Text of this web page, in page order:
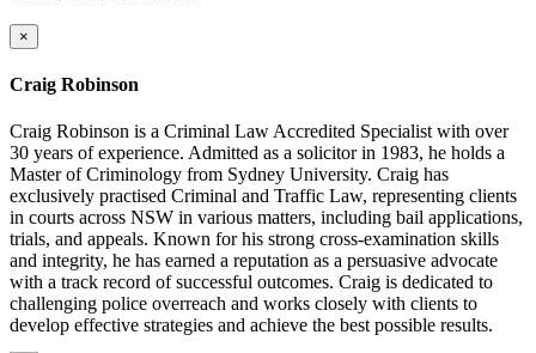
×
Craig Robinson
Craig Robinson is a Criminal Law Accredited Specialist with over
30 years of experience. Admitted as a solicitor in 1983, he holds a
Master of Criminology from Sydney University. Craig has
exclusively practised Criminal and Traffic Law, representing clients
in courts across NSW in various matters, including bail applications,
trials, and appeals. Known for his strong cross-examination skills
and integrity, he has earned a reputation as a persuasive advocate
with a track record of successful outcomes. Craig is dedicated to
challenging police overreach and works closely with clients to
develop effective strategies and achieve the best possible results.